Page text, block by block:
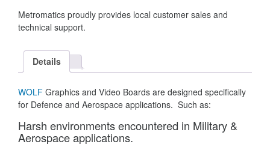
Metromatics proudly provides local customer sales and
technical support.
Details
WOLF Graphics and Video Boards are designed specifically
for Defence and Aerospace applications. Such as:
Harsh environments encountered in Military &
Aerospace applications.